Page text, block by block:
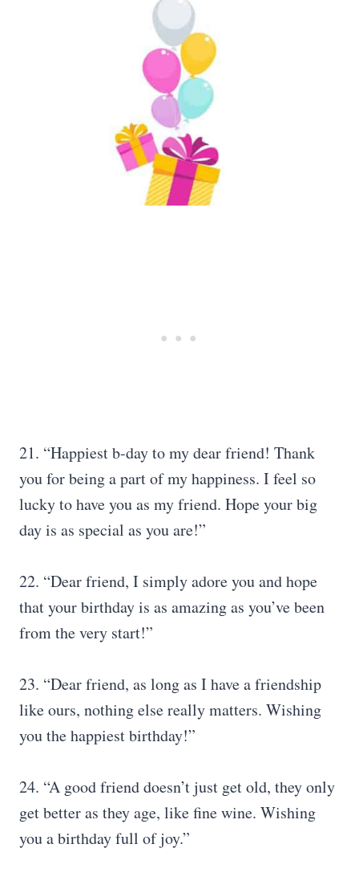
21. “Happiest b-day to my dear friend! Thank
you for being a part of my happiness. I feel so
lucky to have you as my friend. Hope your big
day is as special as you are!”
22. “Dear friend, I simply adore you and hope
that your birthday is as amazing as you’ve been
from the very start!”
23. “Dear friend, as long as I have a friendship
like ours, nothing else really matters. Wishing
you the happiest birthday!”
24. “A good friend doesn’t just get old, they only
get better as they age, like fine wine. Wishing
you a birthday full of joy.”